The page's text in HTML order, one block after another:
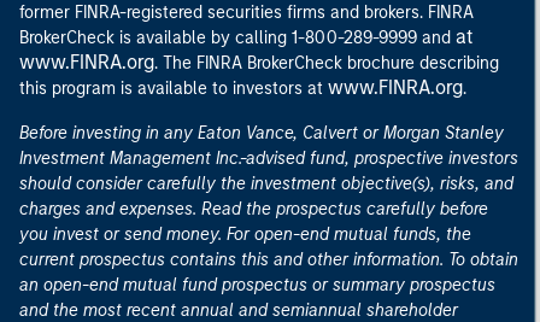
former FINRA-registered securities firms and brokers. FINRA
BrokerCheck is available by calling 1-800-289-9999 and at
www.FINRA.org. The FINRA BrokerCheck brochure describing
this program is available to investors at www.FINRA.org.
Before investing in any Eaton Vance, Calvert or Morgan Stanley
Investment Management Inc.-advised fund, prospective investors
should consider carefully the investment objective(s), risks, and
charges and expenses. Read the prospectus carefully before
you invest or send money. For open-end mutual funds, the
current prospectus contains this and other information. To obtain
an open-end mutual fund prospectus or summary prospectus
and the most recent annual and semiannual shareholder